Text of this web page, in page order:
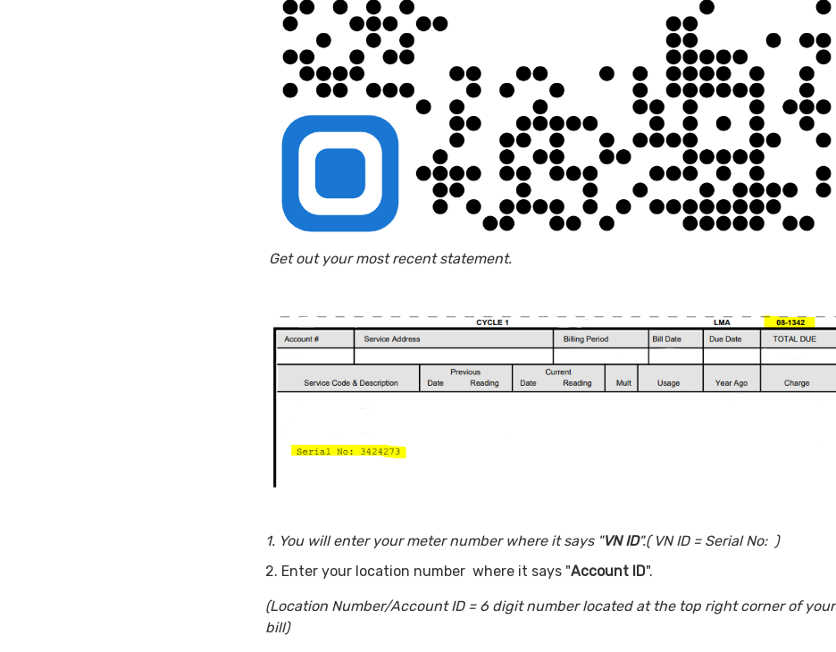
Get out your most recent statement.
1. You will enter your meter number where it says "VN ID".( VN ID = Serial No: )
2. Enter your location number where it says "Account ID".
(Location Number/Account ID = 6 digit number located at the top right corner of your
bill)